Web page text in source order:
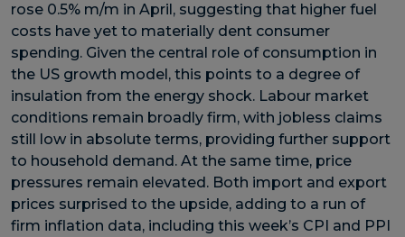
rose 0.5% m/m in April, suggesting that higher fuel
costs have yet to materially dent consumer
spending. Given the central role of consumption in
the US growth model, this points to a degree of
insulation from the energy shock. Labour market
conditions remain broadly firm, with jobless claims
still low in absolute terms, providing further support
to household demand. At the same time, price
pressures remain elevated. Both import and export
prices surprised to the upside, adding to a run of
firm inflation data, including this week’s CPI and PPI